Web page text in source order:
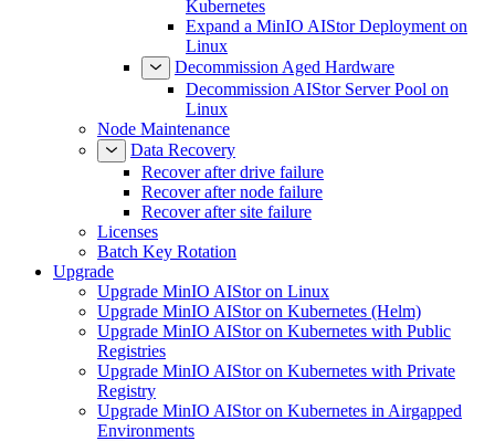
Kubernetes
Expand a MinIO AIStor Deployment on
Linux
Decommission Aged Hardware
Decommission AIStor Server Pool on
Linux
Node Maintenance
Data Recovery
Recover after drive failure
Recover after node failure
Recover after site failure
Licenses
Batch Key Rotation
Upgrade
Upgrade MinIO AIStor on Linux
Upgrade MinIO AIStor on Kubernetes (Helm)
Upgrade MinIO AIStor on Kubernetes with Public
Registries
Upgrade MinIO AIStor on Kubernetes with Private
Registry
Upgrade MinIO AIStor on Kubernetes in Airgapped
Environments